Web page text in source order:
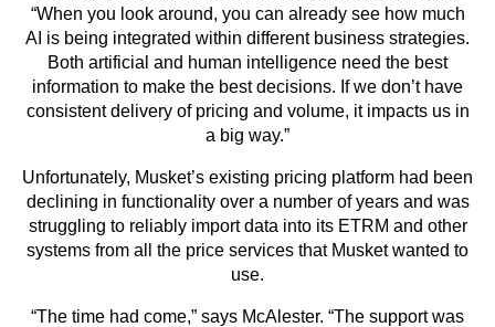
“When you look around, you can already see how much
AI is being integrated within different business strategies.
Both artificial and human intelligence need the best
information to make the best decisions. If we don’t have
consistent delivery of pricing and volume, it impacts us in
a big way.”
Unfortunately, Musket’s existing pricing platform had been
declining in functionality over a number of years and was
struggling to reliably import data into its ETRM and other
systems from all the price services that Musket wanted to
use.
“The time had come,” says McAlester. “The support was